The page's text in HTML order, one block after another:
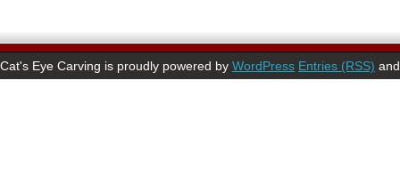
Cat's Eye Carving is proudly powered by WordPress Entries (RSS)